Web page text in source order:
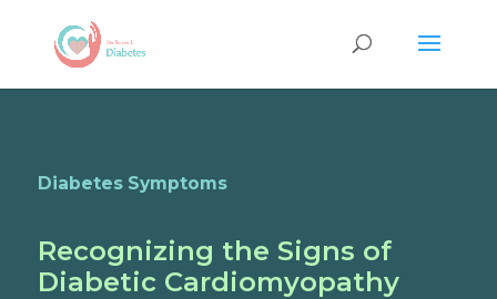
Diabetes Symptoms
Recognizing the Signs of
Diabetic Cardiomyopathy